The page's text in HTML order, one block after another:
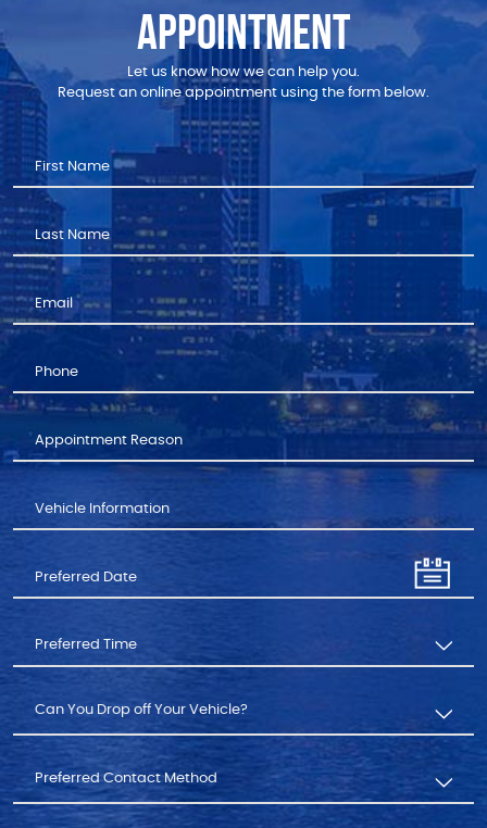
APPOINTMENT
Let us know how we can help you.
Request an online appointment using the form below.